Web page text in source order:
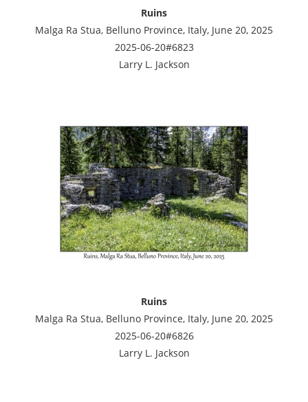
Ruins
Malga Ra Stua, Belluno Province, Italy, June 20, 2025
2025-06-20#6823
Larry L. Jackson
Ruins
Malga Ra Stua, Belluno Province, Italy, June 20, 2025
2025-06-20#6826
Larry L. Jackson